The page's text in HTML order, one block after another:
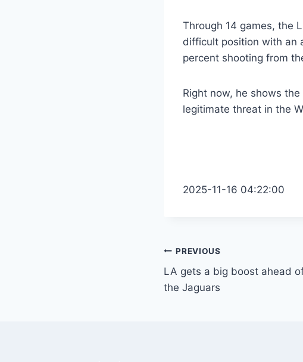
Through 14 games, the
difficult position with an
percent shooting from
Right now, he shows
legitimate threat in the
2025-11-16 04:22:00
Post
navigation
PREVIOUS
LA gets a big boost ahead
the Jaguars